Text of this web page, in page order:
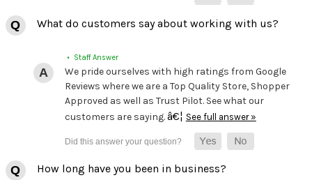
What do customers say about working with us?
• Staff Answer
We pride ourselves with high ratings from Google
Reviews where we are a Top Quality Store, Shopper
Approved as well as Trust Pilot. See what our
customers are saying.â€¦ See full answer »
How long have you been in business?